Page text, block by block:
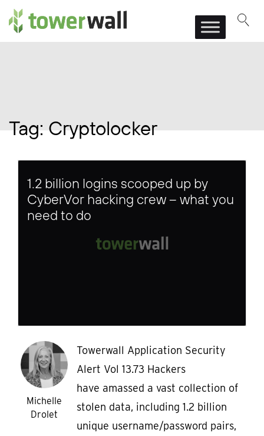
Main Navigation
Tag:Cryptolocker
1.2 billion logins scooped up by
CyberVor hacking crew – what you
need to do
Michelle
Drolet
Towerwall Application Security
Alert Vol 13.73 Hackers
have amassed a vast collection of
stolen data, including 1.2 billion
unique username/password pairs,